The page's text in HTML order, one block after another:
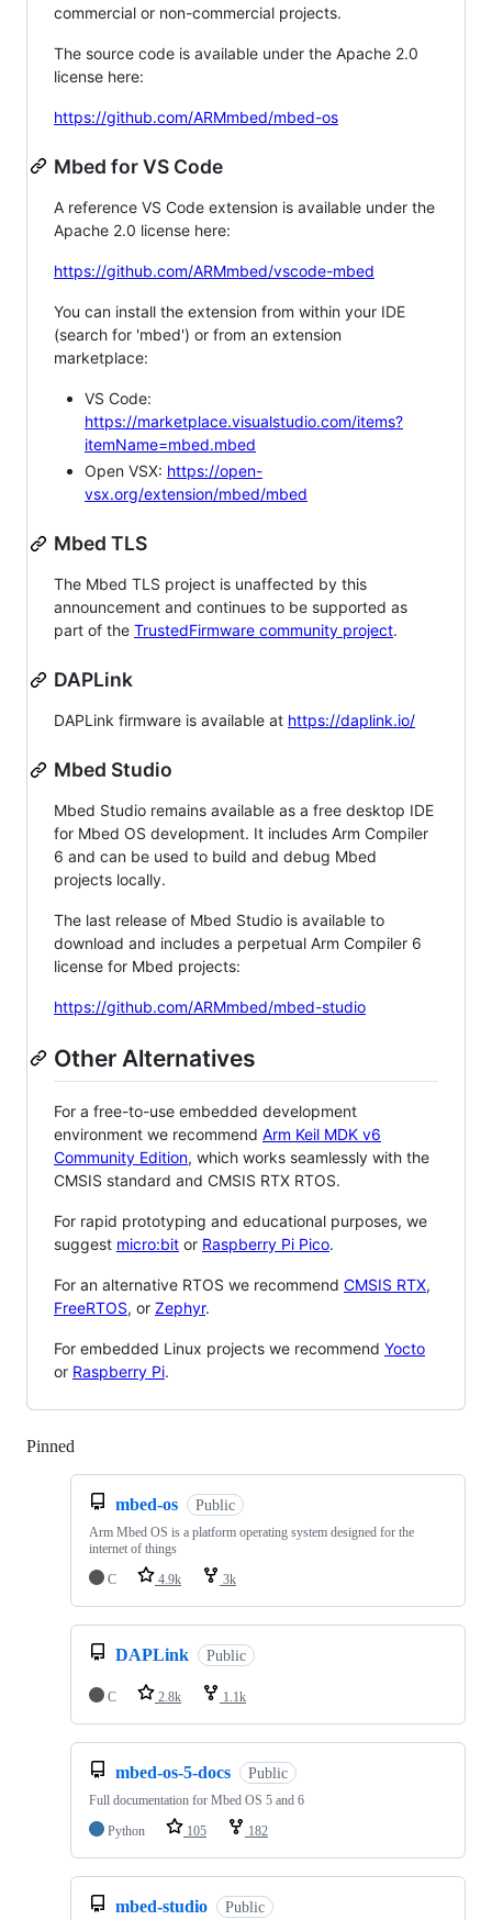
commercial or non-commercial projects.
The source code is available under the Apache 2.0
license here:
https://github.com/ARMmbed/mbed-os
Mbed for VS Code
A reference VS Code extension is available under the
Apache 2.0 license here:
https://github.com/ARMmbed/vscode-mbed
You can install the extension from within your IDE
(search for 'mbed') or from an extension
marketplace:
VS Code:
https://marketplace.visualstudio.com/items?
itemName=mbed.mbed
Open VSX: https://open-
vsx.org/extension/mbed/mbed
Mbed TLS
The Mbed TLS project is unaffected by this
announcement and continues to be supported as
part of the TrustedFirmware community project.
DAPLink
DAPLink firmware is available at https://daplink.io/
Mbed Studio
Mbed Studio remains available as a free desktop IDE
for Mbed OS development. It includes Arm Compiler
6 and can be used to build and debug Mbed
projects locally.
The last release of Mbed Studio is available to
download and includes a perpetual Arm Compiler 6
license for Mbed projects:
https://github.com/ARMmbed/mbed-studio
Other Alternatives
For a free-to-use embedded development
environment we recommend Arm Keil MDK v6
Community Edition, which works seamlessly with the
CMSIS standard and CMSIS RTX RTOS.
For rapid prototyping and educational purposes, we
suggest micro:bit or Raspberry Pi Pico.
For an alternative RTOS we recommend CMSIS RTX,
FreeRTOS, or Zephyr.
For embedded Linux projects we recommend Yocto
or Raspberry Pi.
Pinned
mbed-os Public
Arm Mbed OS is a platform operating system designed for the
internet of things
C
4.9k 3k
DAPLink Public
C 2.8k 1.1k
mbed-os-5-docs Public
Full documentation for Mbed OS 5 and 6
Python
105 182
mbed-studio Public